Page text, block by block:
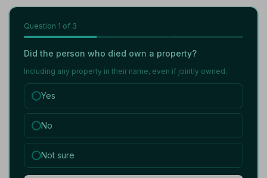
Question 1 of 3
Did the person who died own a property?
Including any property in their name, even if jointly owned.
Yes
No
Not sure